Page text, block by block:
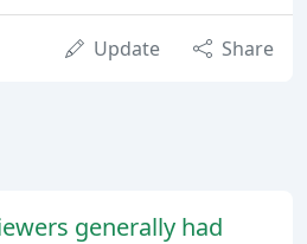
Update Share
generally had